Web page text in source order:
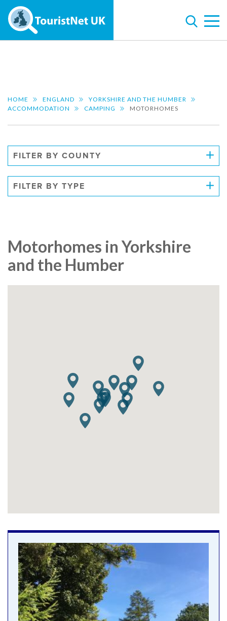
HOME ENGLAND
YORKSHIRE AND THE HUMBER
ACCOMMODATION
CAMPING MOTORHOMES
FILTER BY COUNTY
FILTER BY TYPE
Motorhomes in Yorkshire
and the Humber